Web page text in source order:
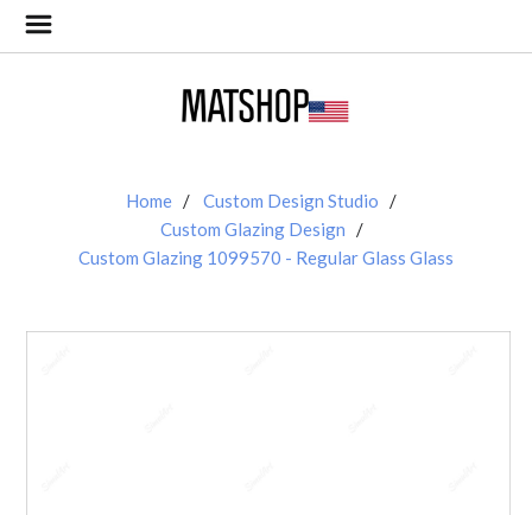
Home
Custom Design Studio
Custom Glazing Design
Custom Glazing 1099570 - Regular Glass Glass